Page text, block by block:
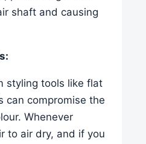
shaft and causing
styling tools like flat
can compromise the
Whenever
to air dry, and if you